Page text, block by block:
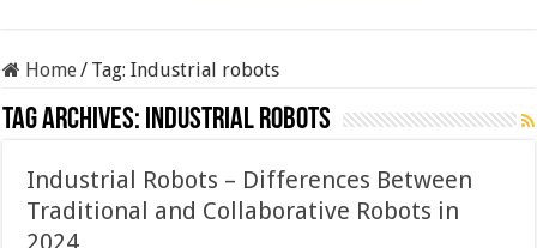
Home/ Tag:Industrial robots
Tag Archives: Industrial robots
Industrial Robots – Differences Between
Traditional and Collaborative Robots in
2024